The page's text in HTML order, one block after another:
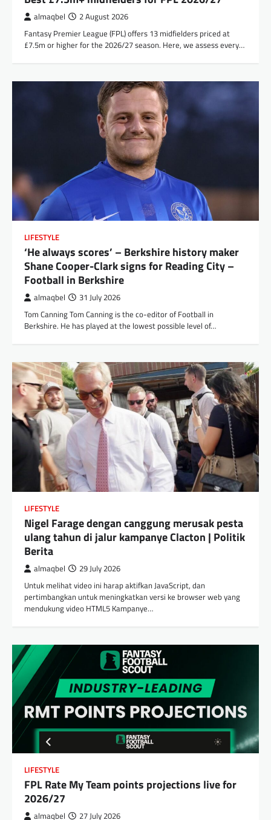
almaqbel 2 August 2026
Fantasy Premier League (FPL) offers 13 midfielders priced at
£7.5m or higher for the 2026/27 season. Here, we assess every…
LIFESTYLE
‘He always scores’ – Berkshire history maker
Shane Cooper-Clark signs for Reading City –
Football in Berkshire
almaqbel 31 July 2026
Tom Canning Tom Canning is the co-editor of Football in
Berkshire. He has played at the lowest possible level of…
LIFESTYLE
Nigel Farage dengan canggung merusak pesta
ulang tahun di jalur kampanye Clacton | Politik
Berita
almaqbel 29 July 2026
Untuk melihat video ini harap aktifkan JavaScript, dan
pertimbangkan untuk meningkatkan versi ke browser web yang
mendukung video HTML5 Kampanye…
LIFESTYLE
FPL Rate My Team points projections live for
2026/27
almaqbel 27 July 2026